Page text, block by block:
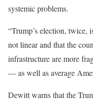
systemic problems.
“Trump’s election, twice,
not linear and that the
infrastructure are more
— as well as average
Dewitt warns that the